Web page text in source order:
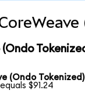
(Ondo
(Ondo
$91.24